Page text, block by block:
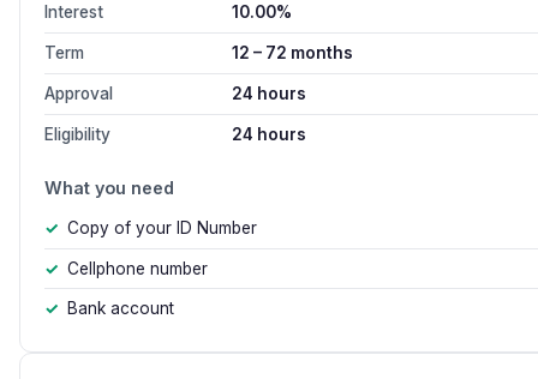
Interest 10.00%
Term 12 – 72 months
Approval 24 hours
Eligibility 24 hours
What you need
Copy of your ID Number
Cellphone number
Bank account